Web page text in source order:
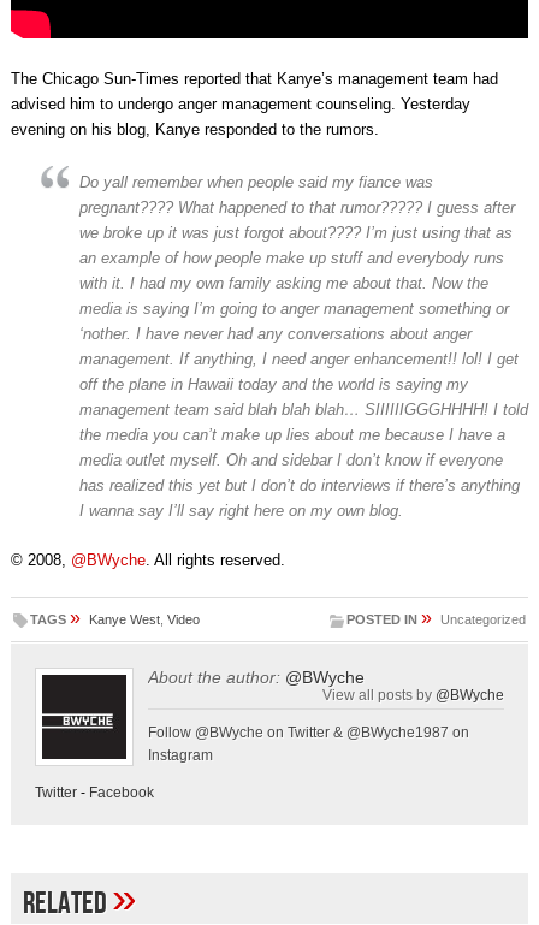
The Chicago Sun-Times reported that Kanye’s management team had
advised him to undergo anger management counseling. Yesterday
evening on his blog, Kanye responded to the rumors.
Do yall remember when people said my fiance was
pregnant???? What happened to that rumor????? I guess after
we broke up it was just forgot about???? I’m just using that as
an example of how people make up stuff and everybody runs
with it. I had my own family asking me about that. Now the
media is saying I’m going to anger management something or
‘nother. I have never had any conversations about anger
management. If anything, I need anger enhancement!! lol! I get
off the plane in Hawaii today and the world is saying my
management team said blah blah blah… SIIIIIIGGGHHHH! I told
the media you can’t make up lies about me because I have a
media outlet myself. Oh and sidebar I don’t know if everyone
has realized this yet but I don’t do interviews if there’s anything
I wanna say I’ll say right here on my own blog.
© 2008, @BWyche. All rights reserved.
TAGS » Kanye West, Video POSTED IN » Uncategorized
About the author: @BWyche
View all posts by @BWyche
Follow @BWyche on Twitter & @BWyche1987 on
Instagram
Twitter- Facebook
Related»